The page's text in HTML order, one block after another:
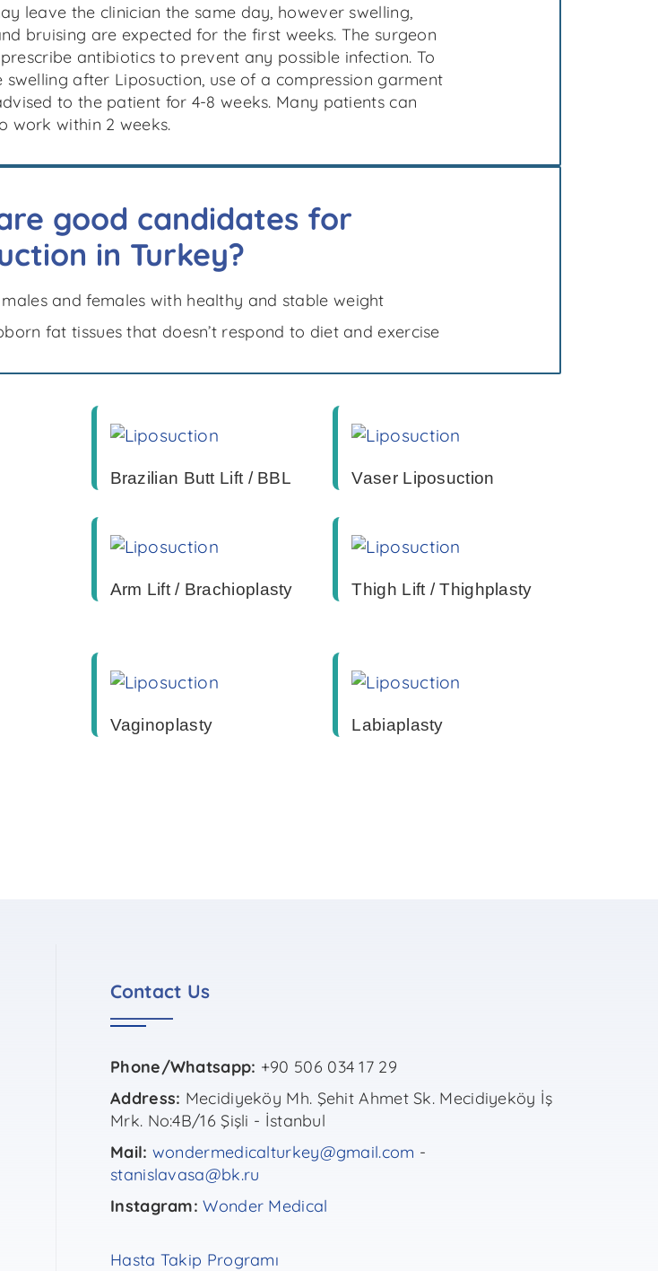
leave the clinician the same day, however swelling,
bruising are expected for the first weeks. The surgeon
antibiotics to prevent any possible infection. To
swelling after Liposuction, use of a compression garment
to the patient for 4-8 weeks. Many patients can
work within 2 weeks.
good candidates for
in Turkey?
and females with healthy and stable weight
fat tissues that doesn’t respond to diet and exercise
Brazilian Butt Lift / BBL Vaser Liposuction
Arm Lift / Brachioplasty Thigh Lift / Thighplasty
Vaginoplasty Labiaplasty
Contact Us
Phone/Whatsapp: +90 506 034 17 29
Address: Mecidiyeköy Mh. Şehit Ahmet Sk. Mecidiyeköy İş
Mrk. No:4B/16 Şişli - İstanbul
Mail: wondermedicalturkey@gmail.com -
stanislavasa@bk.ru
Instagram: Wonder Medical
Hasta Takip Programı